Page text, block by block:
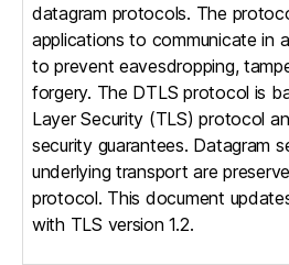
datagram protocols. The
applications to communicate in
to prevent eavesdropping,
forgery. The DTLS protocol is
Layer Security (TLS) protocol
security guarantees. Datagram
underlying transport are
protocol. This document
with TLS version 1.2.